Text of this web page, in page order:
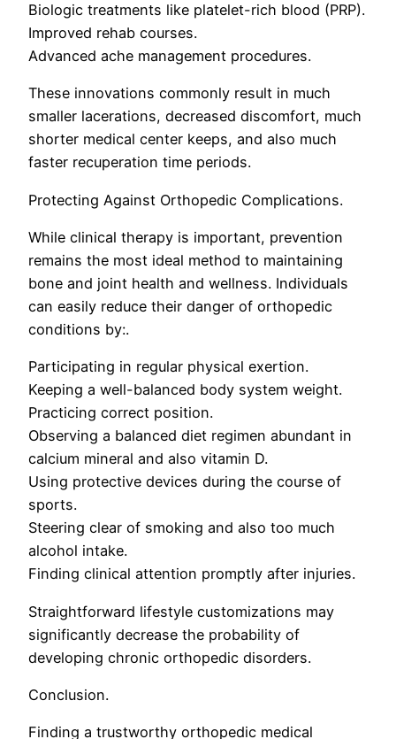
Biologic treatments like platelet-rich blood (PRP).
Improved rehab courses.
Advanced ache management procedures.
These innovations commonly result in much
smaller lacerations, decreased discomfort, much
shorter medical center keeps, and also much
faster recuperation time periods.
Protecting Against Orthopedic Complications.
While clinical therapy is important, prevention
remains the most ideal method to maintaining
bone and joint health and wellness. Individuals
can easily reduce their danger of orthopedic
conditions by:.
Participating in regular physical exertion.
Keeping a well-balanced body system weight.
Practicing correct position.
Observing a balanced diet regimen abundant in
calcium mineral and also vitamin D.
Using protective devices during the course of
sports.
Steering clear of smoking and also too much
alcohol intake.
Finding clinical attention promptly after injuries.
Straightforward lifestyle customizations may
significantly decrease the probability of
developing chronic orthopedic disorders.
Conclusion.
Finding a trustworthy orthopedic medical